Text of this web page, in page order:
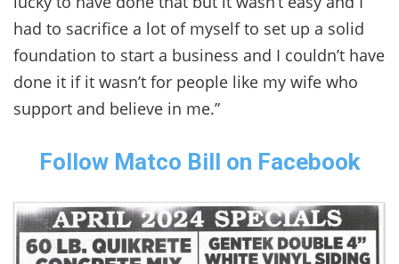
had to sacrifice a lot of myself to set up a solid
foundation to start a business and I couldn’t have
done it if it wasn’t for people like my wife who
support and believe in me.”
Follow Matco Bill on Facebook